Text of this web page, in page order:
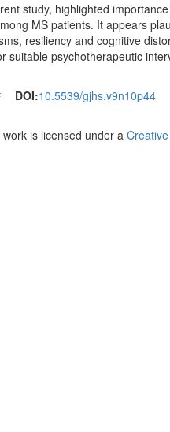
study, highlighted
MS patients. It appears
resiliency and cognitive
suitable psychotherapeutic
DOI:10.5539/gjhs.v9n10p44
is licensed under a